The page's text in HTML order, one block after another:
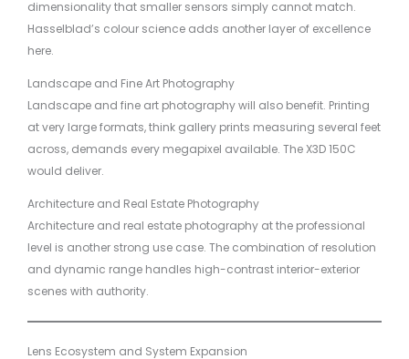
dimensionality that smaller sensors simply cannot match.
Hasselblad’s colour science adds another layer of excellence
here.
Landscape and Fine Art Photography
Landscape and fine art photography will also benefit. Printing
at very large formats, think gallery prints measuring several feet
across, demands every megapixel available. The X3D 150C
would deliver.
Architecture and Real Estate Photography
Architecture and real estate photography at the professional
level is another strong use case. The combination of resolution
and dynamic range handles high-contrast interior-exterior
scenes with authority.
Lens Ecosystem and System Expansion